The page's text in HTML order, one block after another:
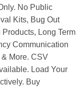
No Public
Kits, Bug Out
Long Term
Communication
More. CSV
Load Your
Buy